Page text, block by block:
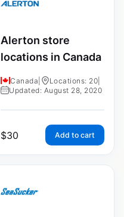
Alerton store
locations in Canada
Canada Locations: 20
Updated: August 28, 2020
$30 Add to cart